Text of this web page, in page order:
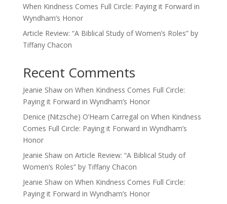
When Kindness Comes Full Circle: Paying it Forward in
Wyndham’s Honor
Article Review: “A Biblical Study of Women’s Roles” by
Tiffany Chacon
Recent Comments
Jeanie Shawon When Kindness Comes Full Circle:
Paying it Forward in Wyndham’s Honor
Denice (Nitzsche) O’Hearn Carregal on When Kindness
Comes Full Circle: Paying it Forward in Wyndham’s
Honor
Jeanie Shawon Article Review: “A Biblical Study of
Women’s Roles” by Tiffany Chacon
Jeanie Shawon When Kindness Comes Full Circle:
Paying it Forward in Wyndham’s Honor